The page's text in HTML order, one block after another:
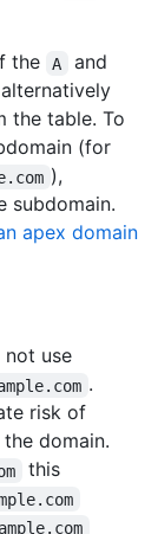
the
A and
the table. To
(for
),
subdomain.
apex domain
use
.
risk of
domain.
this